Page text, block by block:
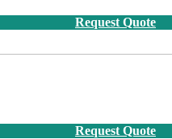
Request Quote
Request Quote